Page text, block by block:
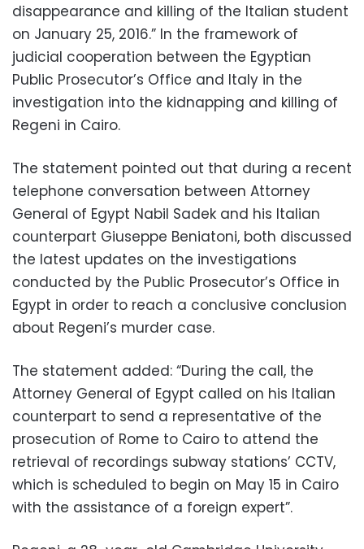
disappearance and killing of the Italian student
on January 25, 2016.” In the framework of
judicial cooperation between the Egyptian
Public Prosecutor’s Office and Italy in the
investigation into the kidnapping and killing of
Regeni in Cairo.
The statement pointed out that during a recent
telephone conversation between Attorney
General of Egypt Nabil Sadek and his Italian
counterpart Giuseppe Beniatoni, both discussed
the latest updates on the investigations
conducted by the Public Prosecutor’s Office in
Egypt in order to reach a conclusive conclusion
about Regeni’s murder case.
The statement added: “During the call, the
Attorney General of Egypt called on his Italian
counterpart to send a representative of the
prosecution of Rome to Cairo to attend the
retrieval of recordings subway stations’ CCTV,
which is scheduled to begin on May 15 in Cairo
with the assistance of a foreign expert”.